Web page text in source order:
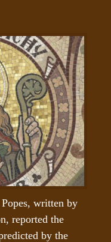
written by
reported the
by the